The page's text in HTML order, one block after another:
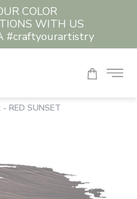
COLOR
WITH US
#craftyourartistry
- RED SUNSET